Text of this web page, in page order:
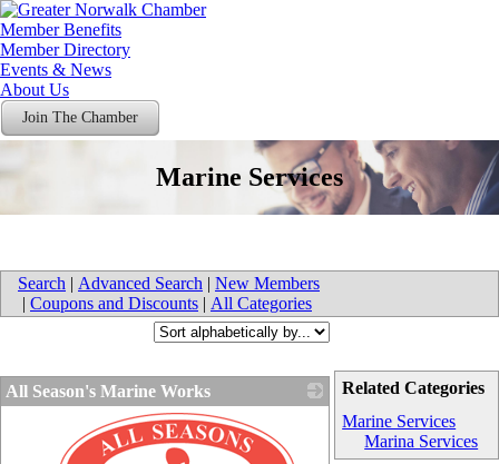
Member Benefits
Member Directory
Events & News
About Us
Join The Chamber
Marine Services
Search | Advanced Search | New Members
| Coupons and Discounts | All Categories
Related Categories
Marine Services
Marina Services
All Season's Marine Works